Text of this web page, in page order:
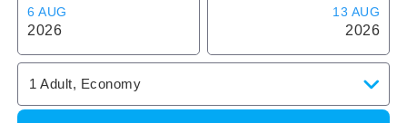
6 AUG
2026
13 AUG
2026
1 Adult, Economy